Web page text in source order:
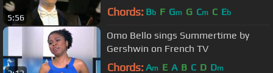
5:56 Chords: Bb F Gm G Cm C Eb
Omo Bello sings Summertime by
Gershwin on French TV
Chords: Am E A B C D Dm